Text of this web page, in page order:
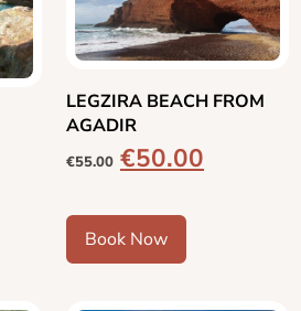
LEGZIRA BEACH FROM
AGADIR
€55.00 €50.00
Book Now